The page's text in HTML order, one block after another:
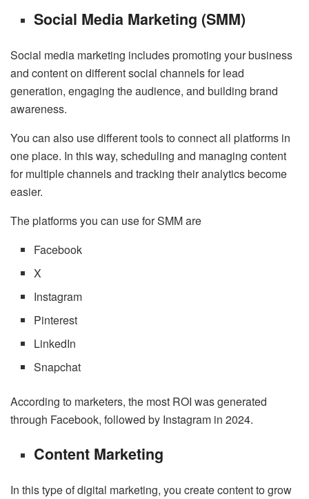
Social Media Marketing (SMM)
Social media marketing includes promoting your business
and content on different social channels for lead
generation, engaging the audience, and building brand
awareness.
You can also use different tools to connect all platforms in
one place. In this way, scheduling and managing content
for multiple channels and tracking their analytics become
easier.
The platforms you can use for SMM are
Facebook
X
Instagram
Pinterest
LinkedIn
Snapchat
According to marketers, the most ROI was generated
through Facebook, followed by Instagram in 2024.
Content Marketing
In this type of digital marketing, you create content to grow